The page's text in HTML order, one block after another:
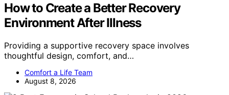
How to Create a Better Recovery
Environment After Illness
Providing a supportive recovery space involves
thoughtful design, comfort, and…
Comfort a Life Team
August 8, 2026